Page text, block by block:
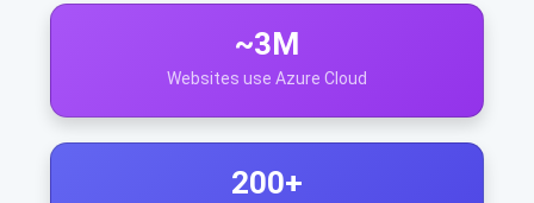
~3M
Websites use Azure Cloud
200+